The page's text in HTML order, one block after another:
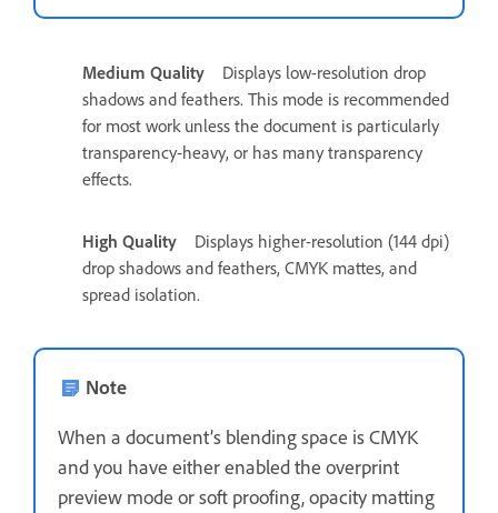
Medium Quality
Displays low-resolution drop
shadows and feathers. This mode is recommended
for most work unless the document is particularly
transparency‑heavy, or has many transparency
effects.
High Quality
Displays higher-resolution (144 dpi)
drop shadows and feathers, CMYK mattes, and
spread isolation.
Note
When a document’s blending space is CMYK
and you have either enabled the overprint
preview mode or soft proofing, opacity matting